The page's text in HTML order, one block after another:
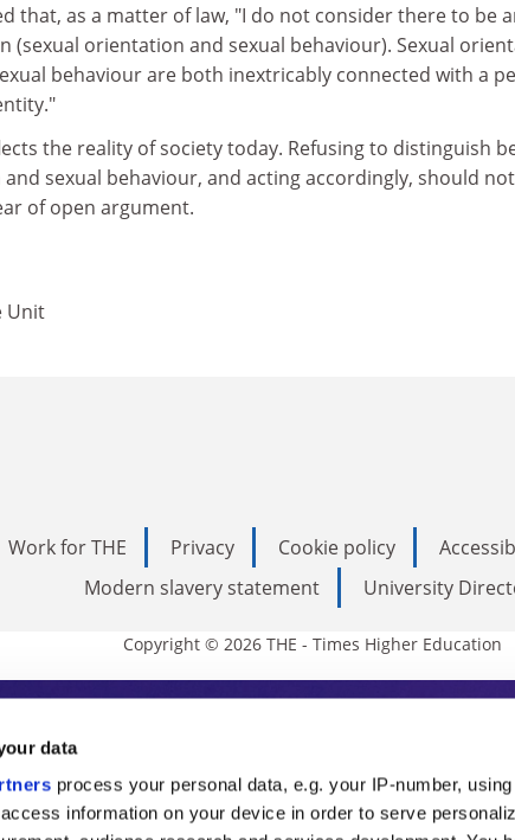
data
process your personal data, e.g. your IP-number,
information on your device in order to serve
that, as a matter of law, "I do not consider there to be
(sexual orientation and sexual behaviour). Sexual
behaviour are both inextricably connected with a
the reality of society today. Refusing to distinguish
sexual behaviour, and acting accordingly, should
of open argument.
Unit
Work for THE Privacy Cookie policy
Modern slavery statement
University
Copyright © 2026 THE - Times Higher Education
Higher Education
education, THE is an invaluable